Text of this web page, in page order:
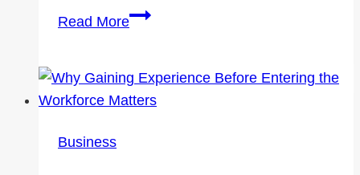
Read MoreEssential
Choosing
the
Business